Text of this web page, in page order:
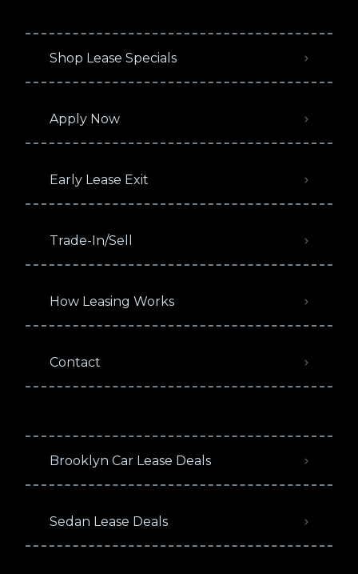
Shop Lease Specials
Apply Now
Early Lease Exit
Trade-In/Sell
How Leasing Works
Contact
Brooklyn Car Lease Deals
Sedan Lease Deals